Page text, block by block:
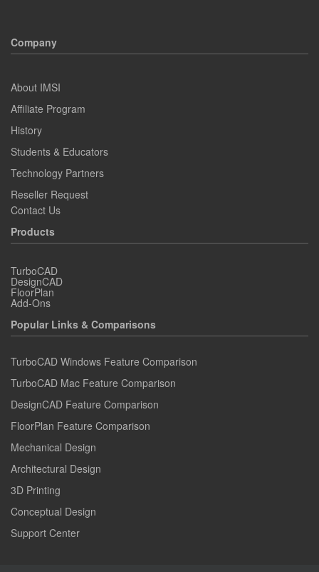
Company
About IMSI
Affiliate Program
History
Students & Educators
Technology Partners
Reseller Request
Contact Us
Products
TurboCAD
DesignCAD
FloorPlan
Add-Ons
Popular Links & Comparisons
TurboCAD Windows Feature Comparison
TurboCAD Mac Feature Comparison
DesignCAD Feature Comparison
FloorPlan Feature Comparison
Mechanical Design
Architectural Design
3D Printing
Conceptual Design
Support Center